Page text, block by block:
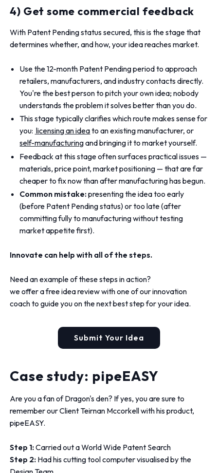
4) Get some commercial feedback
With Patent Pending status secured, this is the stage that
determines whether, and how, your idea reaches market.
Use the 12-month Patent Pending period to approach
retailers, manufacturers, and industry contacts directly.
You're the best person to pitch your own idea; nobody
understands the problem it solves better than you do.
This stage typically clarifies which route makes sense for
you: licensing an ideato an existing manufacturer, or
self-manufacturingand bringing it to market yourself.
Feedback at this stage often surfaces practical issues —
materials, price point, market positioning — that are far
cheaper to fix now than after manufacturing has begun.
Common mistake:presenting the idea too early
(before Patent Pending status) or too late (after
committing fully to manufacturing without testing
market appetite first).
Innovate can help with all of the steps.
Need an example of these steps in action?
we offer a free idea review with one of our innovation
coach to guide you on the next best step for your idea.
Submit Your Idea
Case study: pipeEASY
Are you a fan of Dragon's den? If yes, you are sure to
remember our Client Teirnan Mccorkell with his product,
pipeEASY.
Step 1:Carried out a World Wide Patent Search
Step 2: Had his cutting tool computer visualised by the